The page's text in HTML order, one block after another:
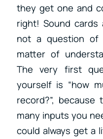
they get one and
right! Sound cards
not a question of
matter of
The very first
yourself is “how
record?”,
many inputs you
could always get a